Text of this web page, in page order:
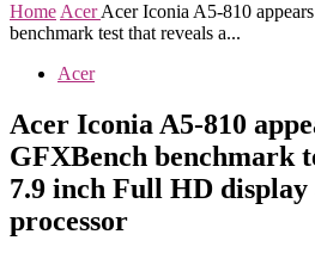
Home Acer Acer Iconia A5-810
benchmark test that reveals a...
Acer
Acer Iconia A5-810
GFXBench benchmark
7.9 inch Full HD display
processor